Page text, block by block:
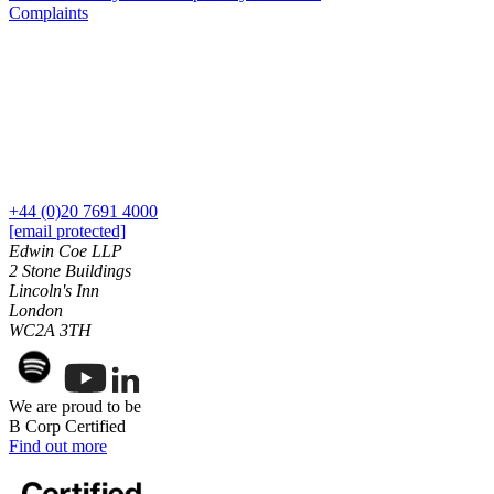
Our History
Early Careers
Join us
Join us
Early Careers
Corporate
Corporate
Company Secretarial
Corporate Governance
Building Safety and Cladding Remediation
Sponsor Licence Downgrading, Suspension and Revocation
Judicial Review/Appeals Against Refusal Decisions
← Back
Insurance Disputes
Insurance Disputes
Broker’s Negligence
Complaints
+44 (0)20 7691 4000
[email protected]
Edwin Coe LLP
2 Stone Buildings
Lincoln's Inn
London
WC2A 3TH
We are proud to be
B Corp Certified
Find out more